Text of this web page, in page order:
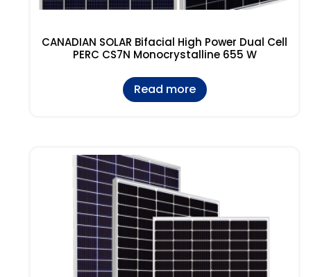
CANADIAN SOLAR Bifacial High Power Dual Cell
PERC CS7N Monocrystalline 655 W
Read more